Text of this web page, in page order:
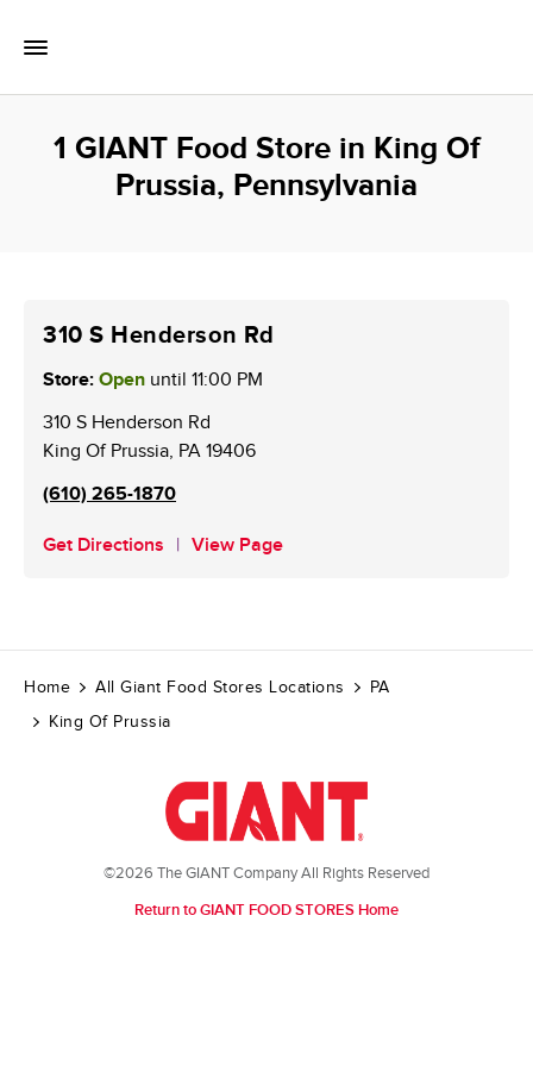
Toggle Mobile Flyout
Return to Nav
1 GIANT Food Store in King Of
Prussia, Pennsylvania
310 S Henderson Rd
Store: Open until 11:00 PM
310 S Henderson Rd
King Of Prussia, PA 19406
(610) 265-1870
Get Directions View Page
Home All Giant Food Stores Locations
PA
King Of Prussia
©2026 The GIANT Company All Rights Reserved
Return to GIANT FOOD STORES Home